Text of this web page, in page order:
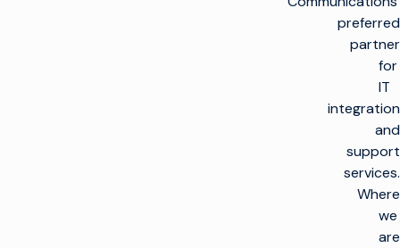
preferred
partner
for
IT
integration
and
support
services.
Where
we
are